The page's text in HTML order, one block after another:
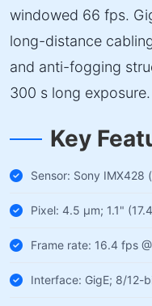
windowed 66 fps.
long-distance
and anti-fogging
300 s long exposure.
Key
Sensor: Sony IMX428
Pixel: 4.5 µm; 1.1"
Frame rate: 16.4 fps
Interface: GigE; 8/12-